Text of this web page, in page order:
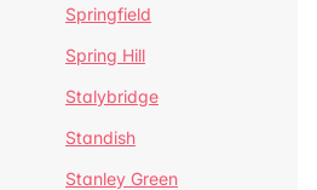
Springfield
Spring Hill
Stalybridge
Standish
Stanley Green